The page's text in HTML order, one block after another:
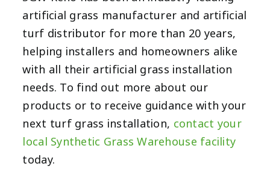
artificial grass manufacturer and artificial
turf distributor for more than 20 years,
helping installers and homeowners alike
with all their artificial grass installation
needs. To find out more about our
products or to receive guidance with your
next turf grass installation, contact your
local Synthetic Grass Warehouse facility
today.